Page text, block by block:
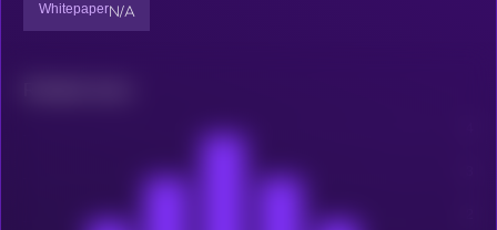
WhitepaperN/A